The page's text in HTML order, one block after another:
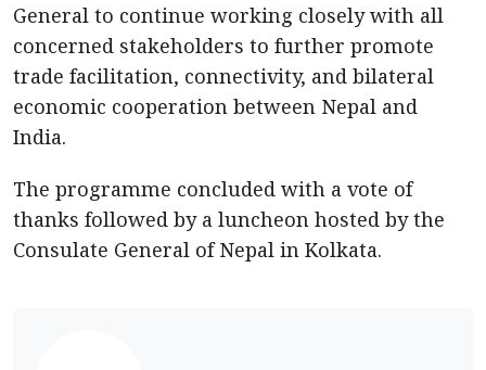
General to continue working closely with all
concerned stakeholders to further promote
trade facilitation, connectivity, and bilateral
economic cooperation between Nepal and
India.
The programme concluded with a vote of
thanks followed by a luncheon hosted by the
Consulate General of Nepal in Kolkata.